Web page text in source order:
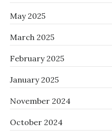
May 2025
March 2025
February 2025
January 2025
November 2024
October 2024